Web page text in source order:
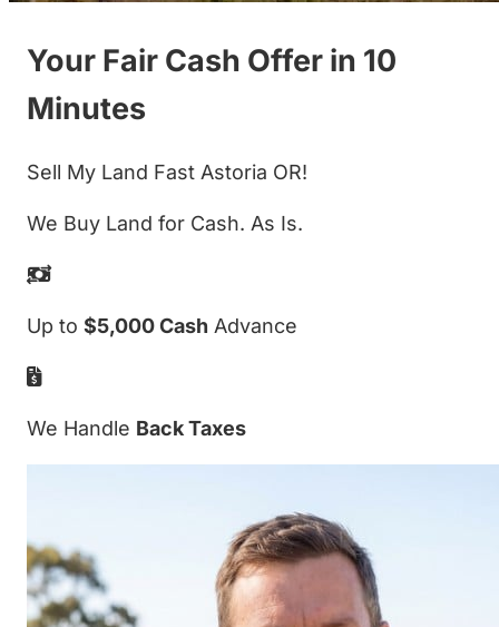
Your Fair Cash Offer in 10
Minutes
Sell My Land Fast Astoria OR!
We Buy Land for Cash. As Is.
Up to $5,000 Cash Advance
We Handle Back Taxes